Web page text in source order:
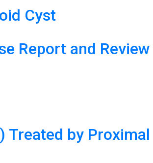
Cyst
Report and Review
Treated by Proximal